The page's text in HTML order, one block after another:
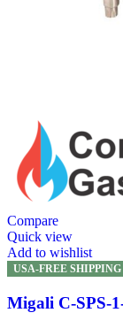
Compare
Quick view
Add to wishlist
USA-FREE SHIPPING
Migali C-SPS-